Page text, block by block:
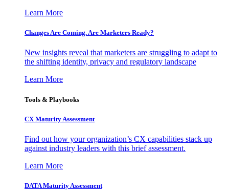
Learn More
Changes Are Coming. Are Marketers Ready?
New insights reveal that marketers are struggling to adapt to
the shifting identity, privacy and regulatory landscape
Learn More
Tools & Playbooks
CX Maturity Assessment
Find out how your organization’s CX capabilities stack up
against industry leaders with this brief assessment.
Learn More
DATA Maturity Assessment